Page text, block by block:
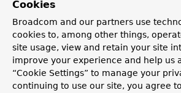
t- log this cause
OVERVIEW PACKAGE CLASS USE TREE
INDEX
HELP
PREV CLASS NEXT CLASS FRAMES NO
Cookies
Broadcom and our partners use
cookies to, among other things,
site usage, view and retain your site
improve your experience and help us
“Cookie Settings” to manage your
continuing to use our site, you agree